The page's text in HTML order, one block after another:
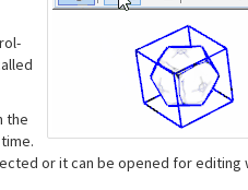
the
or it can be opened for